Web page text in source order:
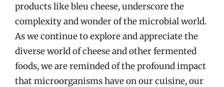
products like bleu cheese, underscore the
complexity and wonder of the microbial world.
As we continue to explore and appreciate the
diverse world of cheese and other fermented
foods, we are reminded of the profound impact
that microorganisms have on our cuisine, our